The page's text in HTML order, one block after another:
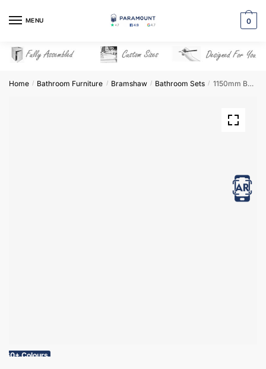
MENU 0
Home / Bathroom Furniture / Bramshaw / Bathroom Sets / 1150mm Bathroom Furniture Set 3 – Bramshaw
View in AR
60+ Colours